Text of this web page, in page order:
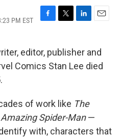
PM EST
F
e
b
o
T
t
t
e
L
k
e
d
E
i
l
editor, publisher and
Comics Stan Lee died
of work like The
Amazing Spider-Man—
with, characters that